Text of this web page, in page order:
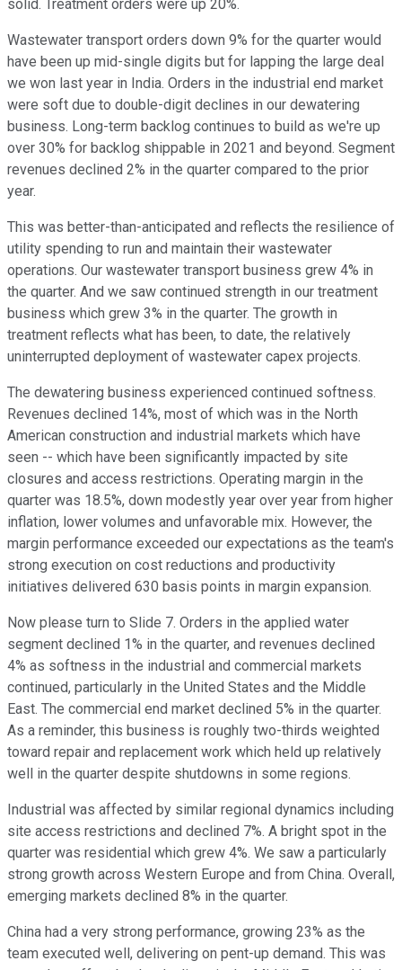
solid. Treatment orders were up 20%.
Wastewater transport orders down 9% for the quarter would
have been up mid-single digits but for lapping the large deal
we won last year in India. Orders in the industrial end market
were soft due to double-digit declines in our dewatering
business. Long-term backlog continues to build as we're up
over 30% for backlog shippable in 2021 and beyond. Segment
revenues declined 2% in the quarter compared to the prior
year.
This was better-than-anticipated and reflects the resilience of
utility spending to run and maintain their wastewater
operations. Our wastewater transport business grew 4% in
the quarter. And we saw continued strength in our treatment
business which grew 3% in the quarter. The growth in
treatment reflects what has been, to date, the relatively
uninterrupted deployment of wastewater capex projects.
The dewatering business experienced continued softness.
Revenues declined 14%, most of which was in the North
American construction and industrial markets which have
seen -- which have been significantly impacted by site
closures and access restrictions. Operating margin in the
quarter was 18.5%, down modestly year over year from higher
inflation, lower volumes and unfavorable mix. However, the
margin performance exceeded our expectations as the team's
strong execution on cost reductions and productivity
initiatives delivered 630 basis points in margin expansion.
Now please turn to Slide 7. Orders in the applied water
segment declined 1% in the quarter, and revenues declined
4% as softness in the industrial and commercial markets
continued, particularly in the United States and the Middle
East. The commercial end market declined 5% in the quarter.
As a reminder, this business is roughly two-thirds weighted
toward repair and replacement work which held up relatively
well in the quarter despite shutdowns in some regions.
Industrial was affected by similar regional dynamics including
site access restrictions and declined 7%. A bright spot in the
quarter was residential which grew 4%. We saw a particularly
strong growth across Western Europe and from China. Overall,
emerging markets declined 8% in the quarter.
China had a very strong performance, growing 23% as the
team executed well, delivering on pent-up demand. This was